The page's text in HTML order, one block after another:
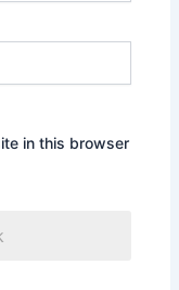
in this browser